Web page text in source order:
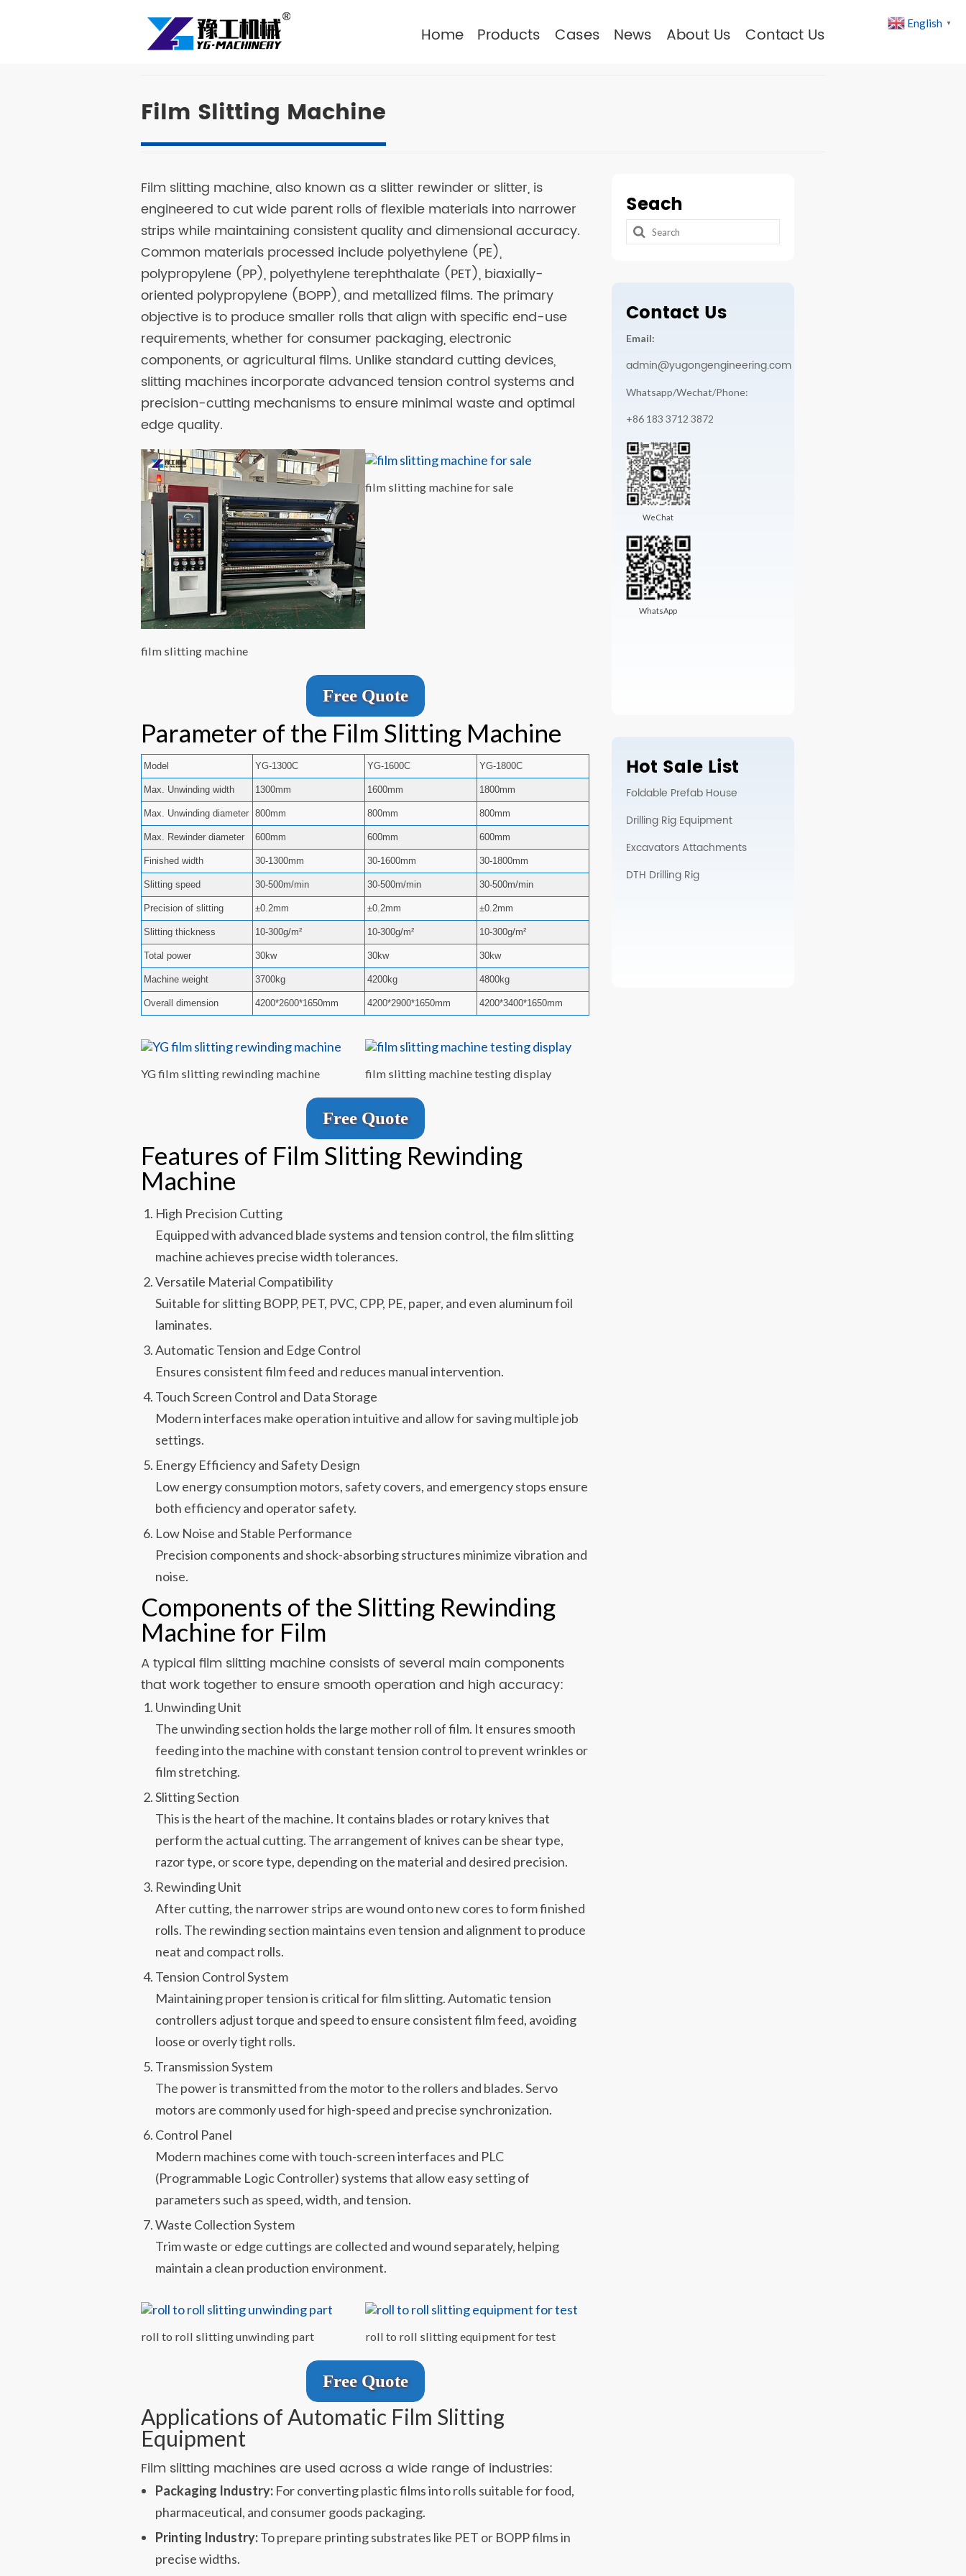
Home Products Cases News About Us Contact Us
Film Slitting Machine
Film slitting machine, also known as a slitter rewinder or slitter, is
engineered to cut wide parent rolls of flexible materials into narrower
strips while maintaining consistent quality and dimensional accuracy.
Common materials processed include polyethylene (PE),
polypropylene (PP), polyethylene terephthalate (PET), biaxially-
oriented polypropylene (BOPP), and metallized films. The primary
objective is to produce smaller rolls that align with specific end-use
requirements, whether for consumer packaging, electronic
components, or agricultural films. Unlike standard cutting devices,
slitting machines incorporate advanced tension control systems and
precision-cutting mechanisms to ensure minimal waste and optimal
edge quality.
film slitting machine
film slitting machine for sale
Free Quote
Parameter of the Film Slitting Machine
Model YG-1300C YG-1600C YG-1800C
Max. Unwinding width 1300mm 1600mm 1800mm
Max. Unwinding diameter 800mm 800mm 800mm
Max. Rewinder diameter 600mm 600mm 600mm
Finished width 30-1300mm 30-1600mm 30-1800mm
Slitting speed 30-500m/min 30-500m/min 30-500m/min
Precision of slitting ±0.2mm ±0.2mm ±0.2mm
Slitting thickness 10-300g/m² 10-300g/m² 10-300g/m²
Total power 30kw 30kw 30kw
Machine weight 3700kg 4200kg 4800kg
Overall dimension 4200*2600*1650mm 4200*2900*1650mm 4200*3400*1650mm
YG film slitting rewinding machine film slitting machine testing display
Free Quote
Features of Film Slitting Rewinding
Machine
High Precision Cutting
Equipped with advanced blade systems and tension control, the film slitting
machine achieves precise width tolerances.
Versatile Material Compatibility
Suitable for slitting BOPP, PET, PVC, CPP, PE, paper, and even aluminum foil
laminates.
Automatic Tension and Edge Control
Ensures consistent film feed and reduces manual intervention.
Touch Screen Control and Data Storage
Modern interfaces make operation intuitive and allow for saving multiple job
settings.
Energy Efficiency and Safety Design
Low energy consumption motors, safety covers, and emergency stops ensure
both efficiency and operator safety.
Low Noise and Stable Performance
Precision components and shock-absorbing structures minimize vibration and
noise.
Components of the Slitting Rewinding
Machine for Film
A typical film slitting machine consists of several main components
that work together to ensure smooth operation and high accuracy:
Unwinding Unit
The unwinding section holds the large mother roll of film. It ensures smooth
feeding into the machine with constant tension control to prevent wrinkles or
film stretching.
Slitting Section
This is the heart of the machine. It contains blades or rotary knives that
perform the actual cutting. The arrangement of knives can be shear type,
razor type, or score type, depending on the material and desired precision.
Rewinding Unit
After cutting, the narrower strips are wound onto new cores to form finished
rolls. The rewinding section maintains even tension and alignment to produce
neat and compact rolls.
Tension Control System
Maintaining proper tension is critical for film slitting. Automatic tension
controllers adjust torque and speed to ensure consistent film feed, avoiding
loose or overly tight rolls.
Transmission System
The power is transmitted from the motor to the rollers and blades. Servo
motors are commonly used for high-speed and precise synchronization.
Control Panel
Modern machines come with touch-screen interfaces and PLC
(Programmable Logic Controller) systems that allow easy setting of
parameters such as speed, width, and tension.
Waste Collection System
Trim waste or edge cuttings are collected and wound separately, helping
maintain a clean production environment.
roll to roll slitting unwinding part roll to roll slitting equipment for test
Free Quote
Applications of Automatic Film Slitting
Equipment
Film slitting machines are used across a wide range of industries:
Packaging Industry: For converting plastic films into rolls suitable for food,
pharmaceutical, and consumer goods packaging.
Printing Industry:To prepare printing substrates like PET or BOPP films in
precise widths.
Seach
Search
Contact Us
Email:
admin@yugongengineering.com
Whatsapp/Wechat/Phone:
+86 183 3712 3872
WeChat
WhatsApp
Hot Sale List
Foldable Prefab House
Drilling Rig Equipment
Excavators Attachments
DTH Drilling Rig
English ▼